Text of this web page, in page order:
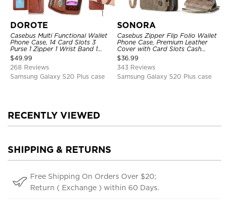
DOROTE
Casebus Multi Functional Wallet
Phone Case, 14 Card Slots 3
Purse 1 Zipper 1 Wrist Band 1
Metal Buckle, Wrist Strap Clutch
Magnetic Detachable
$49.99
268 Reviews
Samsung Galaxy S20 Plus case
SONORA
Casebus Zipper Flip Folio Wallet
Phone Case, Premium Leather
Cover with Card Slots Cash
Pocket Magnetic Closure and
Kickstand
$36.99
343 Reviews
Samsung Galaxy S20 Plus case
RECENTLY VIEWED
SHIPPING & RETURNS
Free Shipping On Orders Over $20;
Return ( Exchange ) within 60 Days.